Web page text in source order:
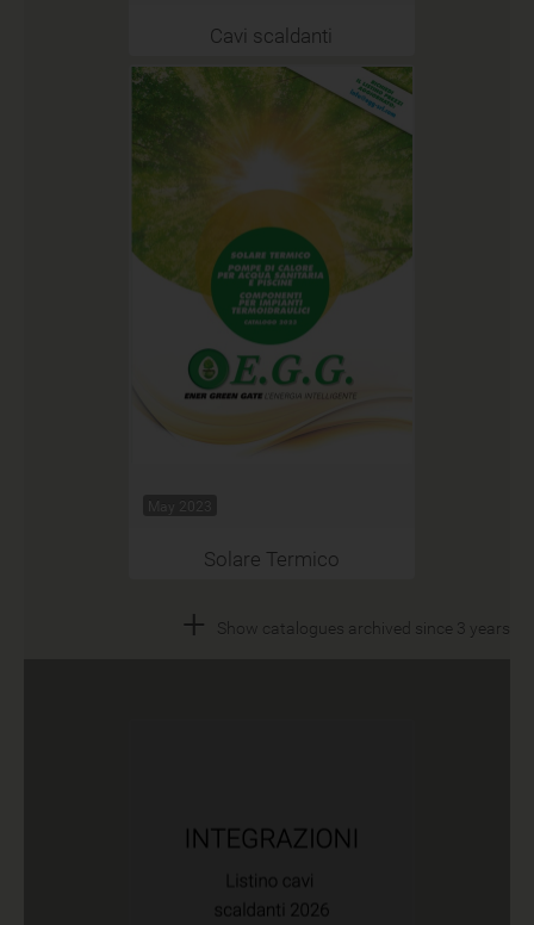
Cavi scaldanti
May 2023
Solare Termico
+ Show catalogues archived since 3 years